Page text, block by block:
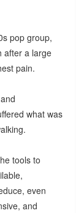
pop group,
after a large
pain.
what was
tools to
even
and